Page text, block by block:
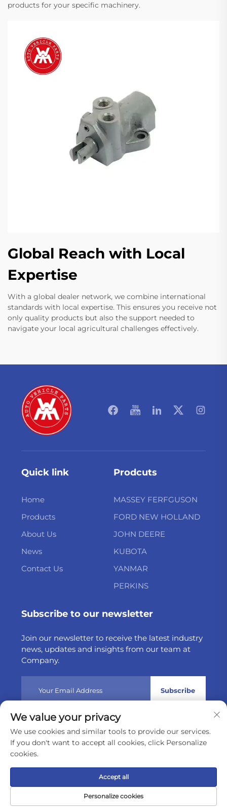
products for your specific machinery.
Global Reach with Local
Expertise
With a global dealer network, we combine international
standards with local expertise. This ensures you receive not
only quality products but also the support needed to
navigate your local agricultural challenges effectively.
Quick link
Home
Products
About Us
News
Contact Us
Prodcuts
MASSEY FERFGUSON
FORD NEW HOLLAND
JOHN DEERE
KUBOTA
YANMAR
PERKINS
Subscribe to our newsletter
Join our newsletter to receive the latest industry
news, updates and insights from our team at
Company.
Subscribe
Copyright © 2025 by Weltake Import & Export Company
Limited
Privacy policy
Home Product About Contact
We value your privacy
We use cookies and similar tools to provide our services.
If you don't want to accept all cookies, click Personalize
cookies.
Personalize cookies
Accept all